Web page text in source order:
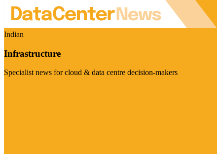
Indian
Infrastructure
Specialist news for cloud & data centre decision-makers